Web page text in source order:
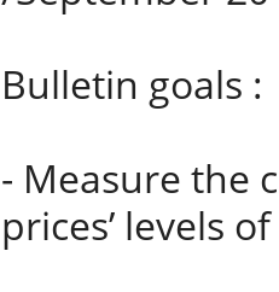
Bulletin goals :
- Measure the
prices’ levels